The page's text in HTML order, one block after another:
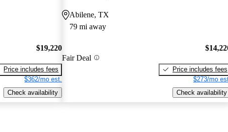
$19,220
Price includes fees
$362/mo est.
Check availability
Abilene, TX
79 mi away
Fair Deal
Price includes fees
$273/mo
Check availability